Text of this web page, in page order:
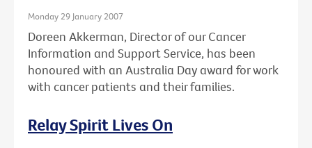
Monday 29 January 2007
Doreen Akkerman, Director of our Cancer
Information and Support Service, has been
honoured with an Australia Day award for work
with cancer patients and their families.
Relay Spirit Lives On